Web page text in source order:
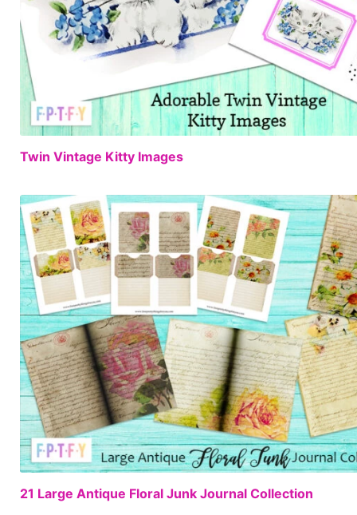
Twin Vintage Kitty Images
21 Large Antique Floral Junk Journal Collection